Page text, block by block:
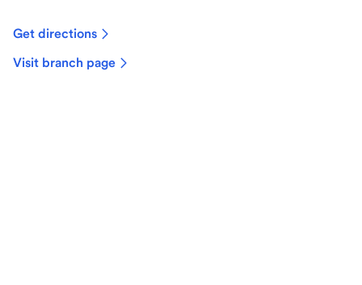
Get directions
Visit branch page